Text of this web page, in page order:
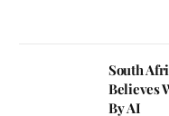
South
Believes
By AI